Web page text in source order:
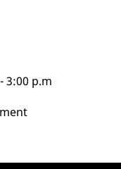
3:00 p.m